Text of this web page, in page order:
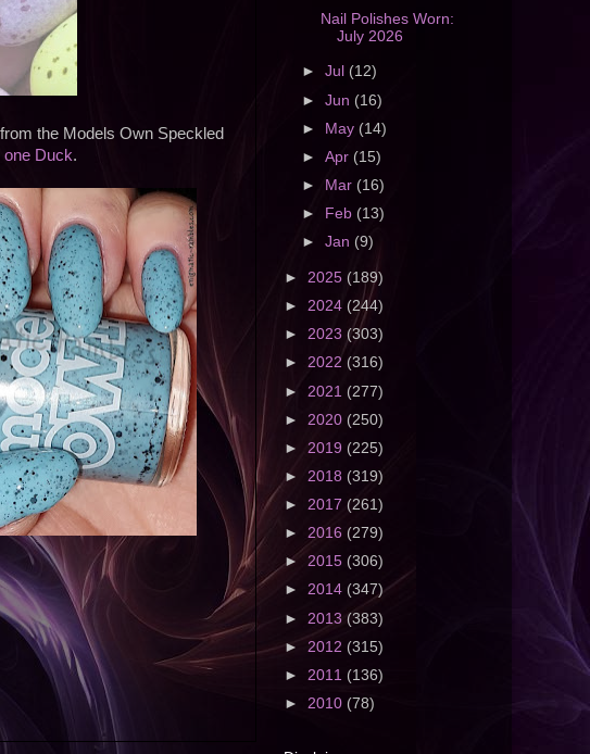
the Models Own Speckled
one Duck.
Nail Polishes Worn:
July 2026
►Jul (12)
►Jun (16)
► May(14)
►Apr (15)
►
Mar (16)
►
Feb (13)
►Jan (9)
► 2025 (189)
► 2024 (244)
► 2023 (303)
► 2022 (316)
► 2021 (277)
► 2020 (250)
► 2019 (225)
► 2018 (319)
► 2017 (261)
► 2016 (279)
► 2015 (306)
► 2014 (347)
► 2013 (383)
► 2012 (315)
► 2011 (136)
► 2010 (78)